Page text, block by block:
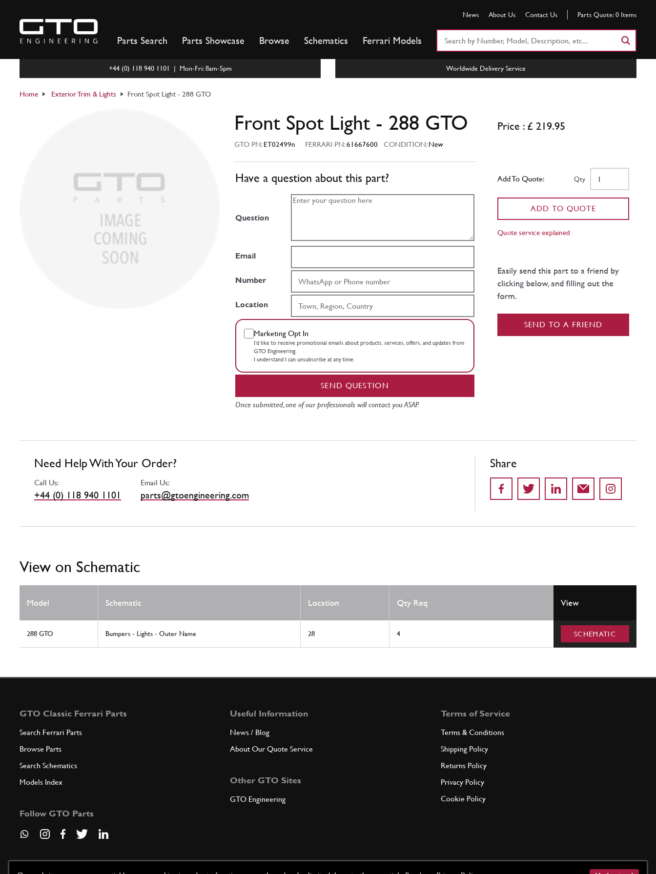
content
News About Us Contact Us Parts Quote: 0 Items
Parts Search Parts Showcase Browse Schematics Ferrari Models
+44 (0) 118 940 1101 | Mon-Fri: 8am-5pm Worldwide Delivery Service
Home Exterior Trim & Lights Front Spot Light - 288 GTO
Front Spot Light - 288 GTO
GTO PN:ET02499n FERRARI PN:61667600 CONDITION:New
Have a question about this part?
Question
Email
Number
Location
Marketing Opt In
I’d like to receive promotional emails about products, services, offers, and updates from
GTO Engineering.
I understand I can unsubscribe at any time.
SEND QUESTION
Once submitted, one of our professionals will contact you ASAP.
Price : £ 219.95
Add To Quote: Qty
ADD TO QUOTE
Quote service explained
Easily send this part to a friend by
clicking below, and filling out the
form.
SEND TO A FRIEND
Need Help With Your Order?
Call Us:
+44 (0) 118 940 1101
Email Us:
parts@gtoengineering.com
Share
View on Schematic
Model Schematic Location Qty Req View
288 GTO Bumpers - Lights - Outer Name 28 4 SCHEMATIC
GTO Classic Ferrari Parts
Search Ferrari Parts
Browse Parts
Search Schematics
Models Index
Follow GTO Parts
Useful Information
News / Blog
About Our Quote Service
Other GTO Sites
GTO Engineering
Terms of Service
Terms & Conditions
Shipping Policy
Returns Policy
Privacy Policy
Cookie Policy